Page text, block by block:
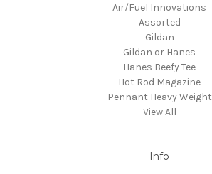
Air/Fuel Innovations
Assorted
Gildan
Gildan or Hanes
Hanes Beefy Tee
Hot Rod Magazine
Pennant Heavy Weight
View All
Info